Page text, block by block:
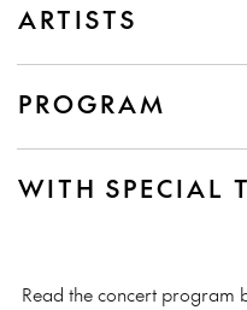
ARTISTS
PROGRAM
WITH SPECIAL
Read the concert program